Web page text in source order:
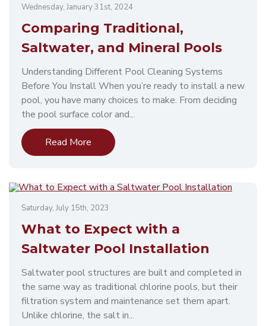
Wednesday, January 31st, 2024
Comparing Traditional,
Saltwater, and Mineral Pools
Understanding Different Pool Cleaning Systems
Before You Install When you’re ready to install a new
pool, you have many choices to make. From deciding
the pool surface color and...
Read More
Saturday, July 15th, 2023
What to Expect with a
Saltwater Pool Installation
Saltwater pool structures are built and completed in
the same way as traditional chlorine pools, but their
filtration system and maintenance set them apart.
Unlike chlorine, the salt in...